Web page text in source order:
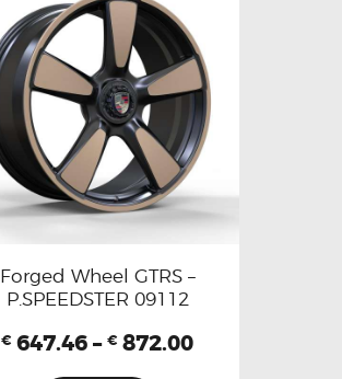
Forged Wheel GTRS –
P.SPEEDSTER 09112
€ 647.46 – € 872.00